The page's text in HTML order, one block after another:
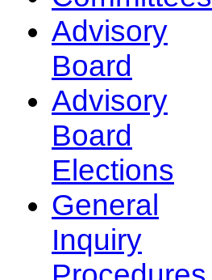
Advisory
Board
Advisory
Board
Elections
General
Inquiry